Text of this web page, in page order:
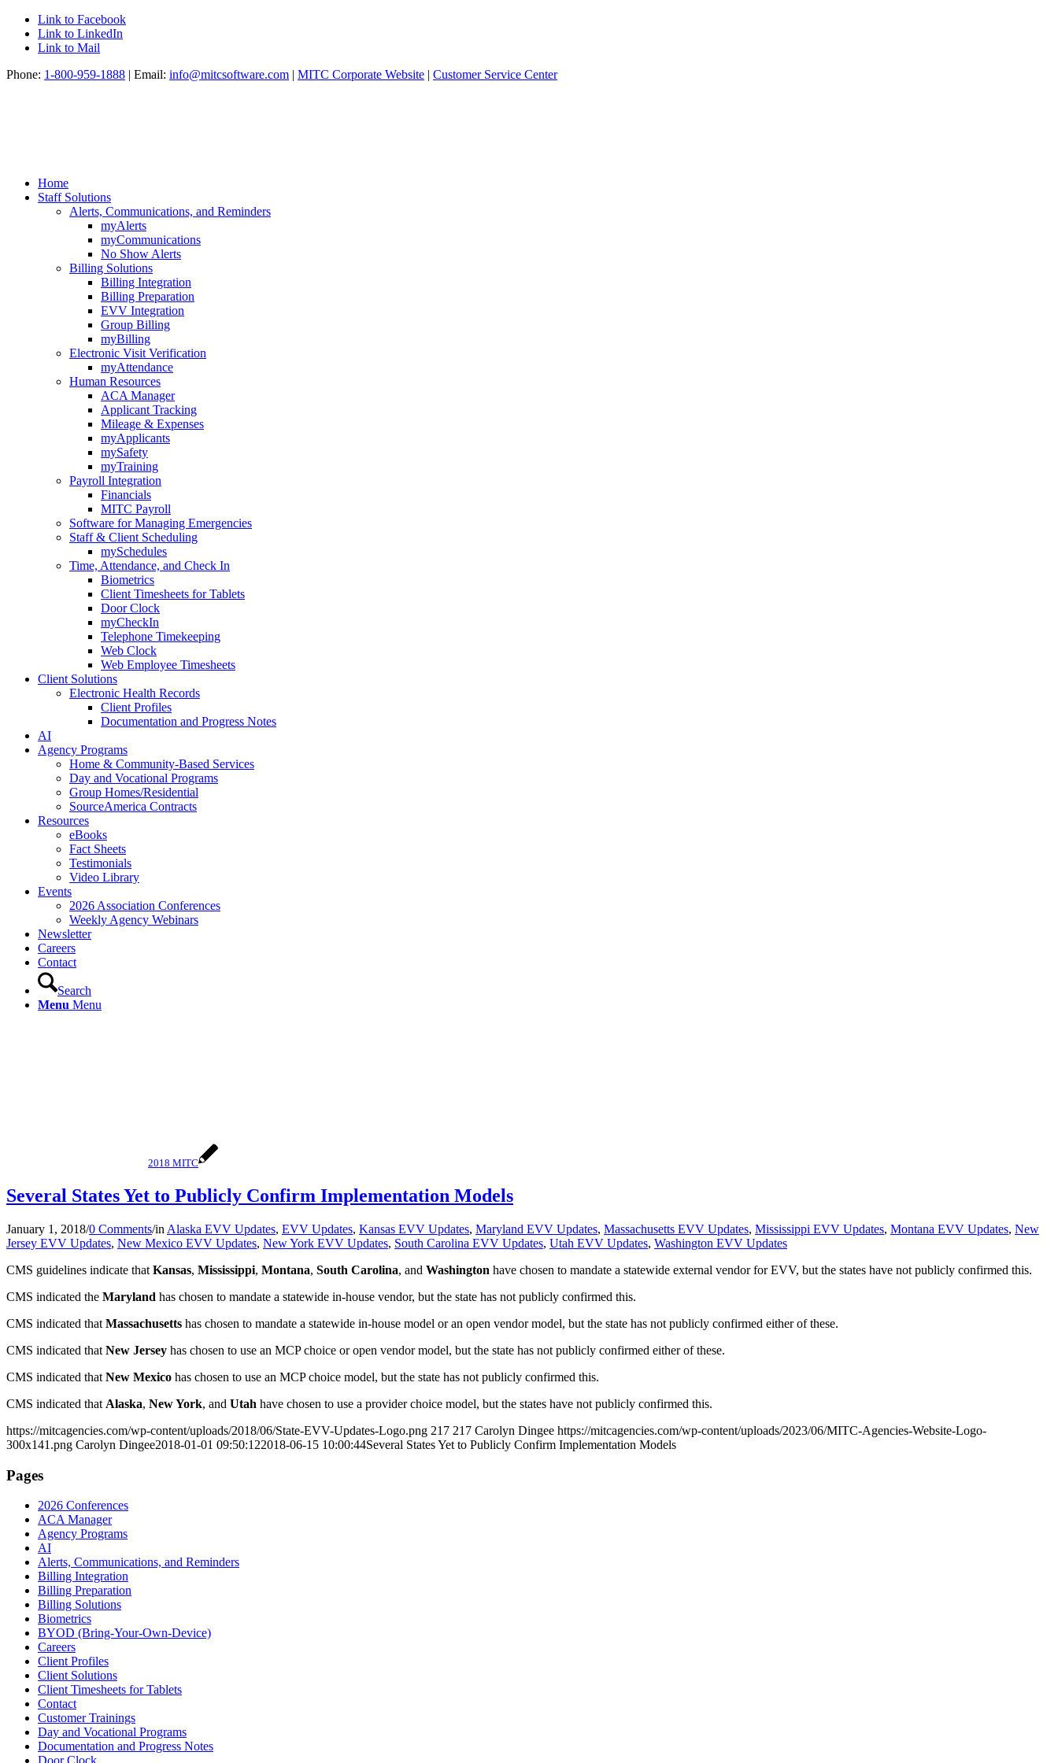
Link to Facebook
Link to LinkedIn
Link to Mail
Phone: 1-800-959-1888 | Email: info@mitcsoftware.com | MITC Corporate Website | Customer Service Center
Home
Staff Solutions
Alerts, Communications, and Reminders
myAlerts
myCommunications
No Show Alerts
Billing Solutions
Billing Integration
Billing Preparation
EVV Integration
Group Billing
myBilling
Electronic Visit Verification
myAttendance
Human Resources
ACA Manager
Applicant Tracking
Mileage & Expenses
myApplicants
mySafety
myTraining
Payroll Integration
Financials
MITC Payroll
Software for Managing Emergencies
Staff & Client Scheduling
mySchedules
Time, Attendance, and Check In
Biometrics
Client Timesheets for Tablets
Door Clock
myCheckIn
Telephone Timekeeping
Web Clock
Web Employee Timesheets
Client Solutions
Electronic Health Records
Client Profiles
Documentation and Progress Notes
AI
Agency Programs
Home & Community-Based Services
Day and Vocational Programs
Group Homes/Residential
SourceAmerica Contracts
Resources
eBooks
Fact Sheets
Testimonials
Video Library
Events
2026 Association Conferences
Weekly Agency Webinars
Newsletter
Careers
Contact
Search
Menu Menu
2018 MITC
Several States Yet to Publicly Confirm Implementation Models
January 1, 2018/0 Comments/in Alaska EVV Updates, EVV Updates, Kansas EVV Updates, Maryland EVV Updates, Massachusetts EVV Updates, Mississippi EVV Updates, Montana EVV Updates, New
Jersey EVV Updates, New Mexico EVV Updates, New York EVV Updates, South Carolina EVV Updates, Utah EVV Updates, Washington EVV Updates
CMS guidelines indicate that Kansas, Mississippi, Montana, South Carolina, and Washington have chosen to mandate a statewide external vendor for EVV, but the states have not publicly confirmed this.
CMS indicated the Maryland has chosen to mandate a statewide in-house vendor, but the state has not publicly confirmed this.
CMS indicated that Massachusetts has chosen to mandate a statewide in-house model or an open vendor model, but the state has not publicly confirmed either of these.
CMS indicated that New Jersey has chosen to use an MCP choice or open vendor model, but the state has not publicly confirmed either of these.
CMS indicated that New Mexico has chosen to use an MCP choice model, but the state has not publicly confirmed this.
CMS indicated that Alaska, New York, and Utah have chosen to use a provider choice model, but the states have not publicly confirmed this.
https://mitcagencies.com/wp-content/uploads/2018/06/State-EVV-Updates-Logo.png 217 217 Carolyn Dingee https://mitcagencies.com/wp-content/uploads/2023/06/MITC-Agencies-Website-Logo-
300x141.png Carolyn Dingee2018-01-01 09:50:122018-06-15 10:00:44Several States Yet to Publicly Confirm Implementation Models
Pages
2026 Conferences
ACA Manager
Agency Programs
AI
Alerts, Communications, and Reminders
Billing Integration
Billing Preparation
Billing Solutions
Biometrics
BYOD (Bring-Your-Own-Device)
Careers
Client Profiles
Client Solutions
Client Timesheets for Tablets
Contact
Customer Trainings
Day and Vocational Programs
Documentation and Progress Notes